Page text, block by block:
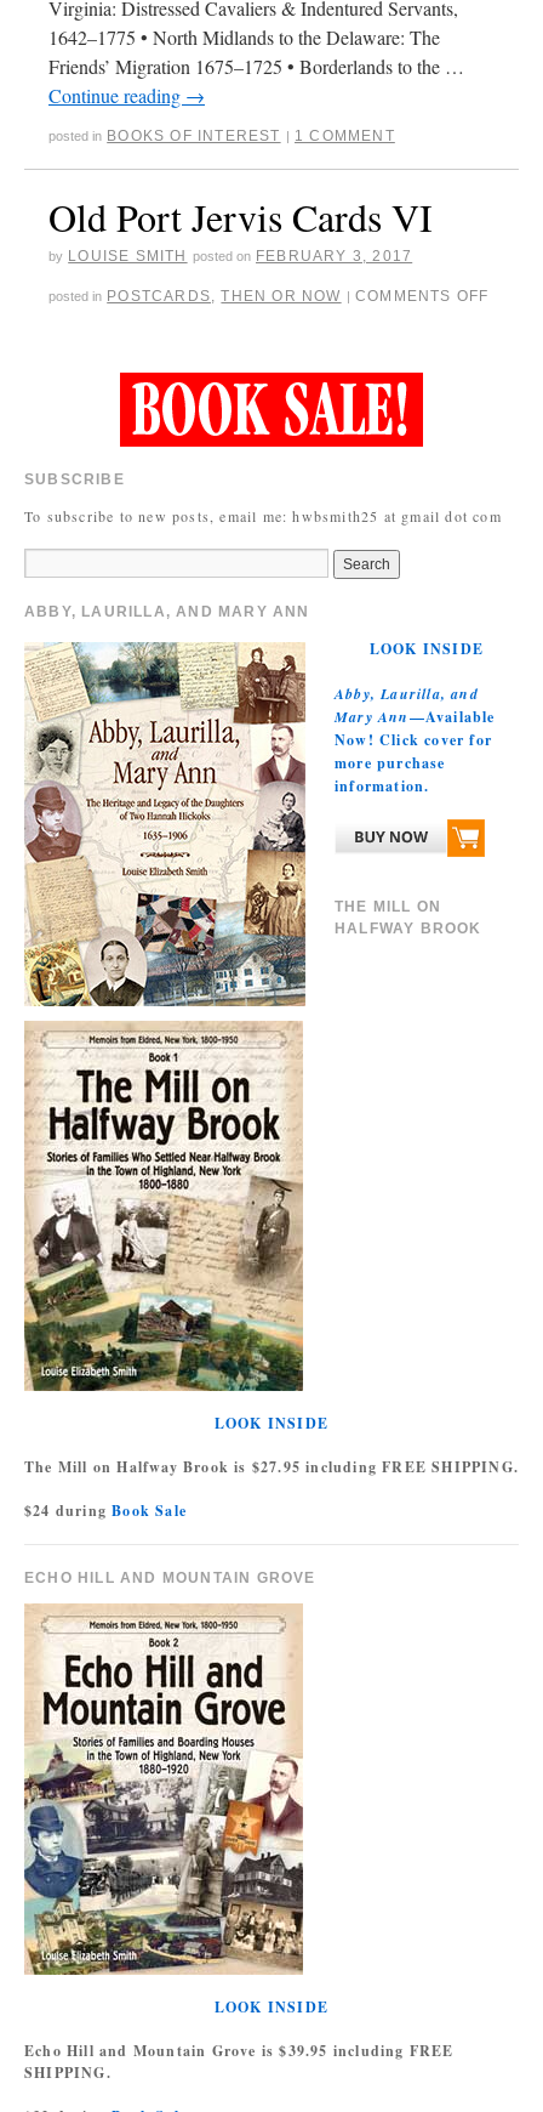
Virginia: Distressed Cavaliers & Indentured Servants,
1642–1775 • North Midlands to the Delaware: The
Friends’ Migration 1675–1725 • Borderlands to the …
Continue reading →
posted in BOOKS OF INTEREST | 1 COMMENT
Old Port Jervis Cards VI
by LOUISE SMITH posted on FEBRUARY 3, 2017
posted in POSTCARDS ,THEN OR NOW | COMMENTS OFF
SUBSCRIBE
To subscribe to new posts, email me: hwbsmith25 at gmail dot com
ABBY, LAURILLA, AND MARY ANN
LOOK INSIDE
Abby, Laurilla, and
Mary Ann—Available
Now! Click cover for
more purchase
information.
THE MILL ON
HALFWAY BROOK
LOOK INSIDE
The Mill on Halfway Brook is $27.95 including FREE SHIPPING.
$24 duringBook Sale
ECHO HILL AND MOUNTAIN GROVE
LOOK INSIDE
Echo Hill and Mountain Grove is $39.95 including FREE
SHIPPING.